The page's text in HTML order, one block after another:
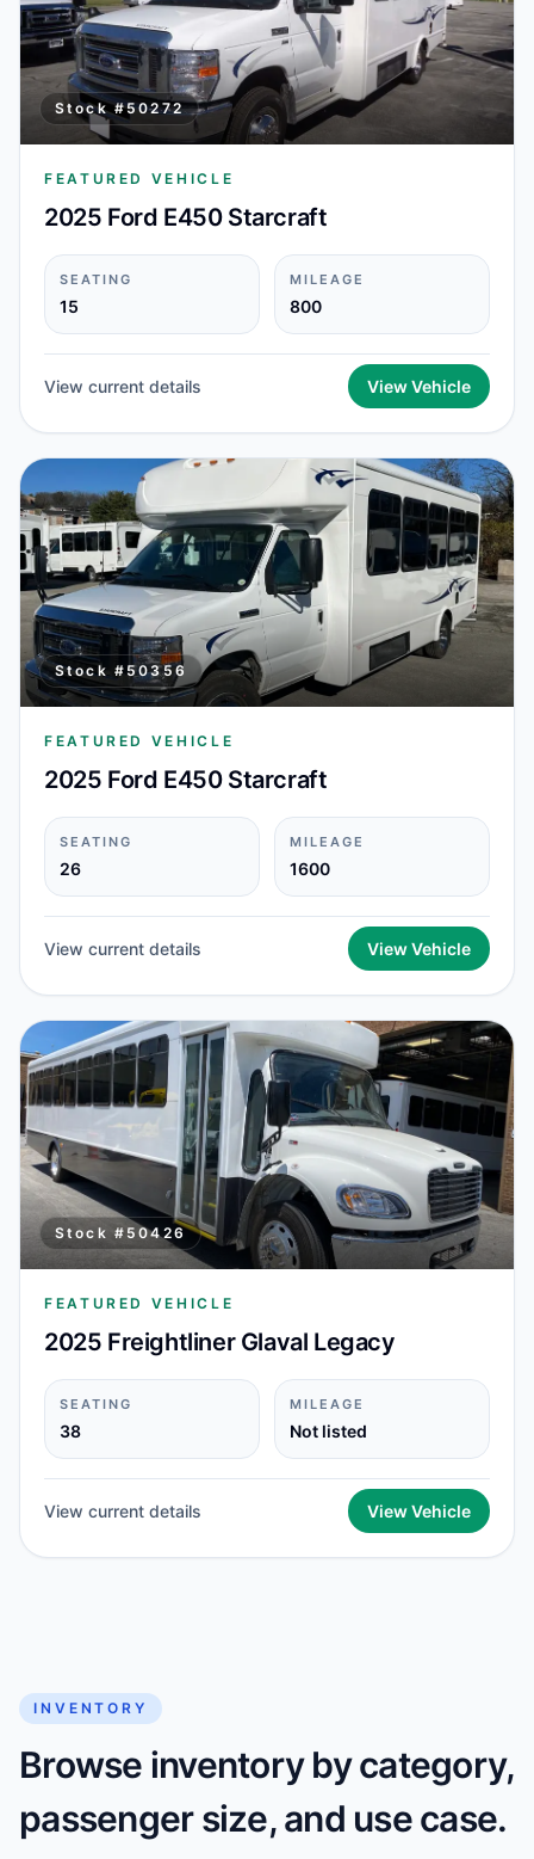
Stock #50272
FEATURED VEHICLE
2025 Ford E450 Starcraft
SEATING
15
MILEAGE
800
View current details View Vehicle
Stock # 50356
FEATURED VEHICLE
2025 Ford E450 Starcraft
SEATING
26
MILEAGE
1600
View current details View Vehicle
Stock # 50426
FEATURED VEHICLE
2025 Freightliner Glaval Legacy
SEATING
38
MILEAGE
Not listed
View current details View Vehicle
INVENTORY
Browse inventory by category,
passenger size, and use case.